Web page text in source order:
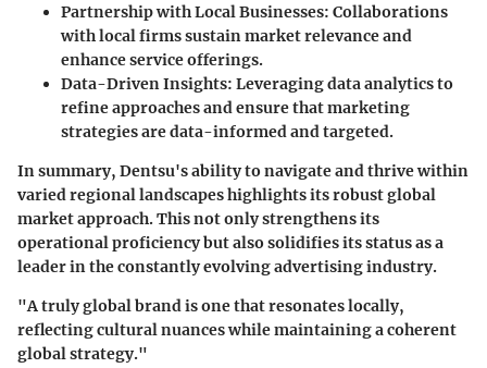
Partnership with Local Businesses: Collaborations
with local firms sustain market relevance and
enhance service offerings.
Data-Driven Insights: Leveraging data analytics to
refine approaches and ensure that marketing
strategies are data-informed and targeted.
In summary, Dentsu's ability to navigate and thrive within
varied regional landscapes highlights its robust global
market approach. This not only strengthens its
operational proficiency but also solidifies its status as a
leader in the constantly evolving advertising industry.
"A truly global brand is one that resonates locally,
reflecting cultural nuances while maintaining a coherent
global strategy."